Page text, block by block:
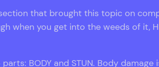
that brought this topic on
when you get into the weeds of it,
BODY and STUN. Body